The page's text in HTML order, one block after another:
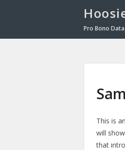
Pro Bono
This is
will
that